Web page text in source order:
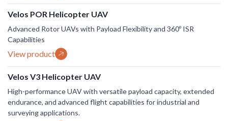
Velos POR Helicopter UAV
Advanced Rotor UAVs with Payload Flexibility and 360º ISR
Capabilities
View product
Velos V3 Helicopter UAV
High-performance UAV with versatile payload capacity, extended
endurance, and advanced flight capabilities for industrial and
surveying applications.